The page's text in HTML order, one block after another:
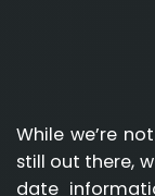
While we’re
still out there,
date